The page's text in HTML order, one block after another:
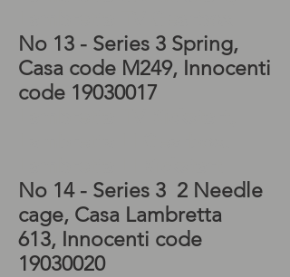
No 13 - Series 3 Spring,
Casa code M249, Innocenti
code 19030017
No 14 - Series 3 2 Needle
cage, Casa Lambretta
613, Innocenti code
19030020